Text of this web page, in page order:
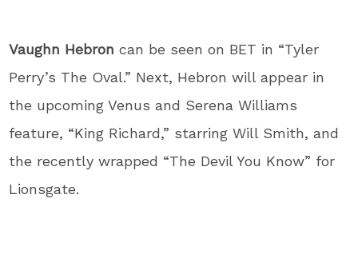
Vaughn Hebron can be seen on BET in “Tyler
Perry’s The Oval.” Next, Hebron will appear in
the upcoming Venus and Serena Williams
feature, “King Richard,” starring Will Smith, and
the recently wrapped “The Devil You Know” for
Lionsgate.